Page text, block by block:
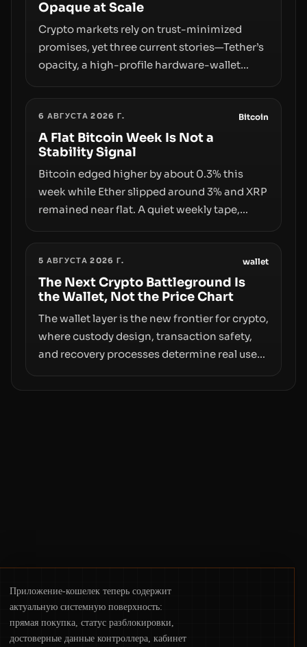
Opaque at Scale
Crypto markets rely on trust-minimized
promises, yet three current stories—Tether’s
opacity, a high-profile hardware-wallet
behind liquidity. The piece argues that key
infrastructure, governance, and
counterparty disclosures are not keeping
pace with market growth.
6 АВГУСТА 2026 Г. Bitcoin
A Flat Bitcoin Week Is Not a
Stability Signal
Bitcoin edged higher by about 0.3% this
week while Ether slipped around 3% and XRP
remained near flat. A quiet weekly tape,
access truly signals durable stability or
simply changes the route for capital.
5 АВГУСТА 2026 Г. wallet
The Next Crypto Battleground Is
the Wallet, Not the Price Chart
The wallet layer is the new frontier for crypto,
where custody design, transaction safety,
and recovery processes determine real user
Приложение-кошелек теперь содержит
актуальную системную поверхность:
прямая покупка, статус разблокировки,
достоверные данные контроллера, кабинет